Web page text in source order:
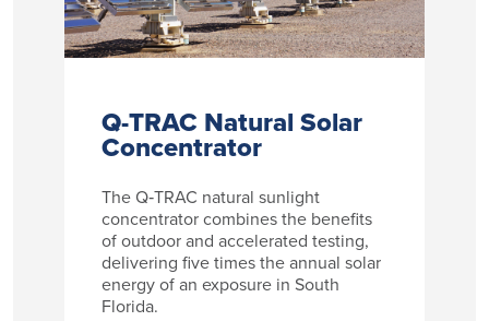
Q-TRAC Natural Solar
Concentrator
The Q‑TRAC natural sunlight
concentrator combines the benefits
of outdoor and accelerated testing,
delivering five times the annual solar
energy of an exposure in South
Florida.